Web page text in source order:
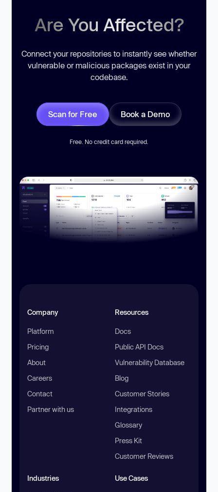
Are You Affected?
Connect your repositories to instantly see whether
vulnerable or malicious packages exist in your
codebase.
Scan for Free Book a Demo
Free. No credit card required.
Company
Platform
Pricing
About
Careers
Contact
Partner with us
Resources
Docs
Public API Docs
Vulnerability Database
Blog
Customer Stories
Integrations
Glossary
Press Kit
Customer Reviews
Industries Use Cases